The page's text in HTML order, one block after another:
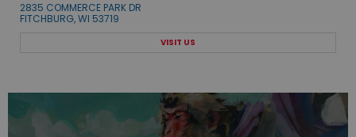
2835 COMMERCE PARK DR
FITCHBURG, WI 53719
VISIT US